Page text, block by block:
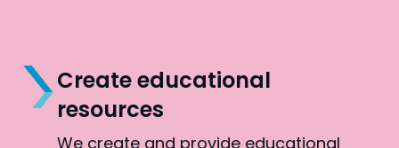
Create educational
resources
We create and provide educational